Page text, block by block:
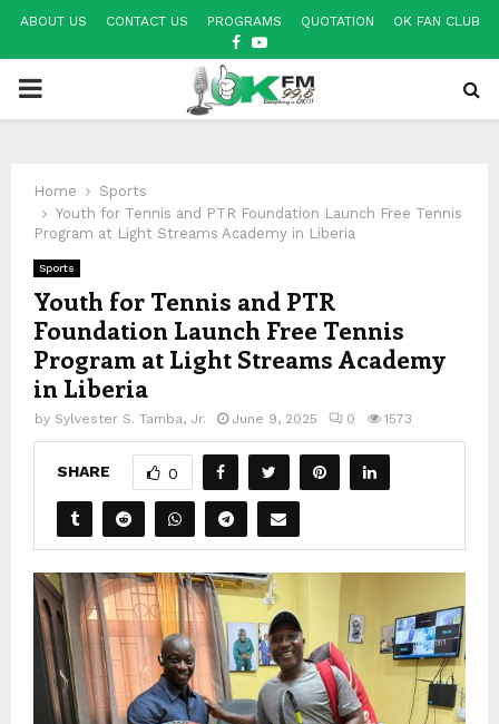
ABOUT US CONTACT US PROGRAMS QUOTATION OK FAN CLUB
FACEBOOK
YOUTUBE
PRIMARY
Home
Sports
Youth for Tennis and PTR Foundation Launch Free Tennis
Program at Light Streams Academy in Liberia
Sports
Youth for Tennis and PTR
Foundation Launch Free Tennis
Program at Light Streams Academy
in Liberia
by Sylvester S. Tamba, Jr. June 9, 2025 0 1573
SHARE 0